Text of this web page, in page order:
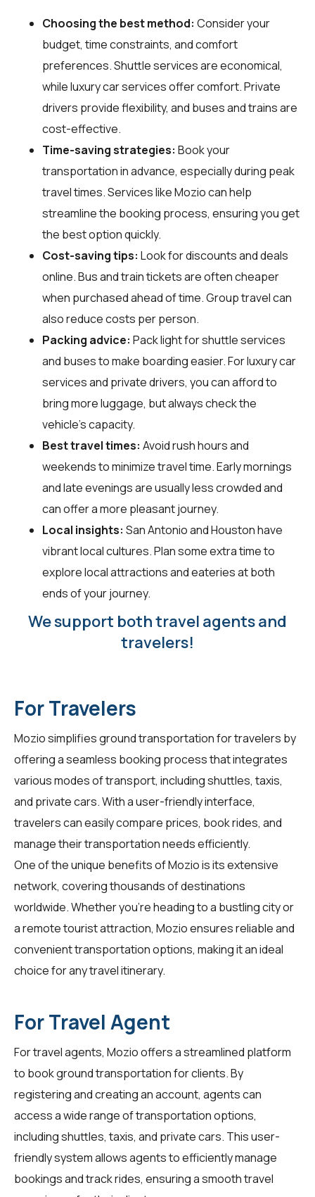
Choosing the best method: Consider your
budget, time constraints, and comfort
preferences. Shuttle services are economical,
while luxury car services offer comfort. Private
drivers provide flexibility, and buses and trains are
cost-effective.
Time-saving strategies: Book your
transportation in advance, especially during peak
travel times. Services like Mozio can help
streamline the booking process, ensuring you get
the best option quickly.
Cost-saving tips: Look for discounts and deals
online. Bus and train tickets are often cheaper
when purchased ahead of time. Group travel can
also reduce costs per person.
Packing advice: Pack light for shuttle services
and buses to make boarding easier. For luxury car
services and private drivers, you can afford to
bring more luggage, but always check the
vehicle's capacity.
Best travel times: Avoid rush hours and
weekends to minimize travel time. Early mornings
and late evenings are usually less crowded and
can offer a more pleasant journey.
Local insights: San Antonio and Houston have
vibrant local cultures. Plan some extra time to
explore local attractions and eateries at both
ends of your journey.
We support both travel agents and
travelers!
For Travelers
Mozio simplifies ground transportation fortravelers by
offering a seamless booking process that integrates
various modes of transport, including shuttles, taxis,
and private cars. With a user-friendly interface,
travelers can easily compare prices, book rides, and
manage their transportation needs efficiently.
One of the unique benefits of Mozio is its extensive
network, covering thousands of destinations
worldwide. Whether you're heading to a bustling city or
a remote tourist attraction, Mozio ensures reliable and
convenient transportation options, making it an ideal
choice for any travel itinerary.
For Travel Agent
Fortravel agents, Mozio offers a streamlined platform
to book ground transportation for clients. By
registering and creating an account, agents can
access a wide range of transportation options,
including shuttles, taxis, and private cars. This user-
friendly system allows agents to efficiently manage
bookings and track rides, ensuring a smooth travel